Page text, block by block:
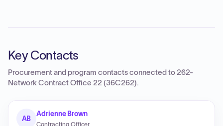
Key Contacts
Procurement and program contacts connected to 262-
Network Contract Office 22 (36C262).
AB
Adrienne Brown
Contracting Officer